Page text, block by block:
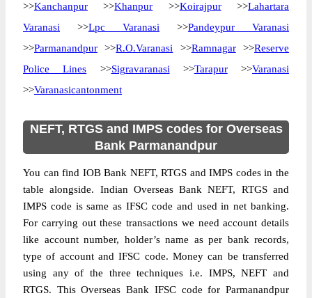
>>Kanchanpur >>Khanpur >>Koirajpur>>Lahartara
Varanasi >>Lpc Varanasi >>Pandeypur Varanasi
>>Parmanandpur >>R.O.Varanasi >>Ramnagar>>Reserve
Police Lines >>Sigravaranasi >>Tarapur>>Varanasi
>>Varanasicantonment
NEFT, RTGS and IMPS codes for Overseas
Bank Parmanandpur
You can find IOB Bank NEFT, RTGS and IMPS codes in the
table alongside. Indian Overseas Bank NEFT, RTGS and
IMPS code is same as IFSC code and used in net banking.
For carrying out these transactions we need account details
like account number, holder’s name as per bank records,
type of account and IFSC code. Money can be transferred
using any of the three techniques i.e. IMPS, NEFT and
RTGS. This Overseas Bank IFSC code for Parmanandpur